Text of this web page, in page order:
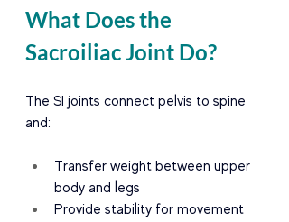
What Does the
Sacroiliac Joint Do?
The SI joints connect pelvis to spine
and:
Transfer weight between upper
body and legs
Provide stability for movement